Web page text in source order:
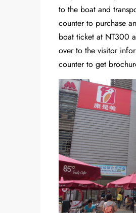
to the boat and
counter to purchase
boat ticket at NT300
over to the visitor
counter to get